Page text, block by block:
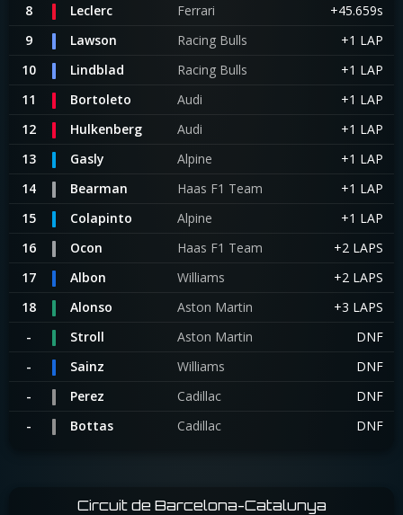
8
Leclerc Ferrari
+45.659s
9
Lawson Racing Bulls
+1 LAP
10
Lindblad Racing Bulls
+1 LAP
11
Bortoleto Audi
+1 LAP
12
Hulkenberg Audi
+1 LAP
13
Gasly Alpine
+1 LAP
14
Bearman Haas F1 Team
+1 LAP
15
Colapinto Alpine
+1 LAP
16
Ocon Haas F1 Team
+2 LAPS
17
Albon Williams
+2 LAPS
18
Alonso Aston Martin
+3 LAPS
-
Stroll Aston Martin
DNF
-
Sainz Williams
DNF
-
Perez Cadillac
DNF
-
Bottas Cadillac DNF
Circuit de Barcelona-Catalunya